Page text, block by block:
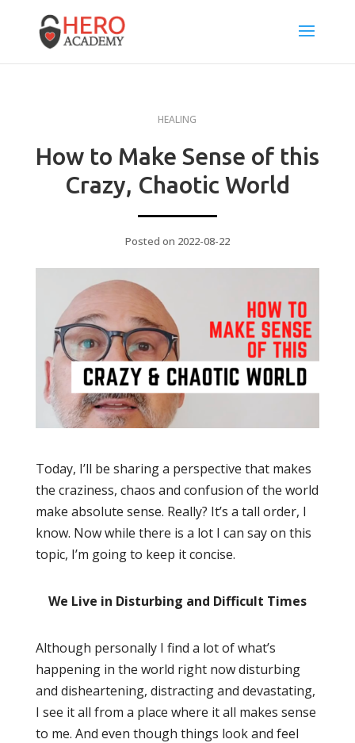
HEALING
How to Make Sense of this
Crazy, Chaotic World
Posted on 2022-08-22
Today, I’ll be sharing a perspective that makes
the craziness, chaos and confusion of the world
make absolute sense. Really? It’s a tall order, I
know. Now while there is a lot I can say on this
topic, I’m going to keep it concise.
We Live in Disturbing and Difficult Times
Although personally I find a lot of what’s
happening in the world right now disturbing
and disheartening, distracting and devastating,
I see it all from a place where it all makes sense
to me. And even though things look and feel